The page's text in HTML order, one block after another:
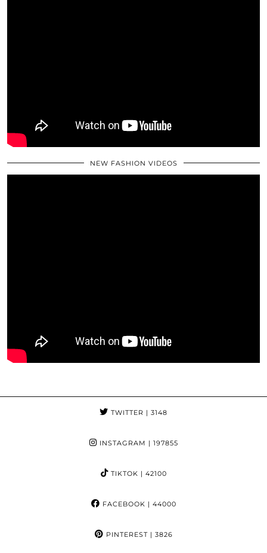
NEW FASHION VIDEOS
TWITTER | 3148
INSTAGRAM | 197855
TIKTOK | 42100
FACEBOOK | 44000
PINTEREST| 3826